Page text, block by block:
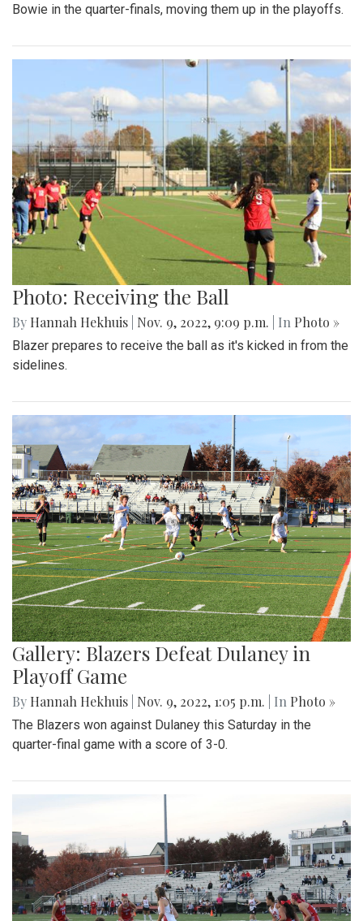
Bowie in the quarter-finals, moving them up in the playoffs.
Photo: Receiving the Ball
By Hannah Hekhuis Nov. 9, 2022, 9:09 p.m. | In Photo »
Blazer prepares to receive the ball as it's kicked in from the
sidelines.
Gallery: Blazers Defeat Dulaney in
Playoff Game
By Hannah Hekhuis Nov. 9, 2022, 1:05 p.m. | In Photo »
The Blazers won against Dulaney this Saturday in the
quarter-final game with a score of 3-0.